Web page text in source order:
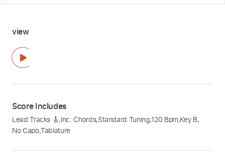
view
Score Includes
Lead Tracks 🎸,Inc. Chords,Standard Tuning,120 Bpm,Key B,
No Capo,Tablature